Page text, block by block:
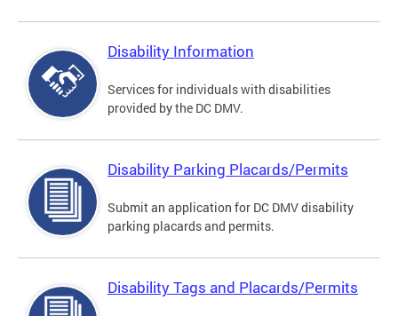
Disability Information
Services for individuals with disabilities
provided by the DC DMV.
Disability Parking Placards/Permits
Submit an application for DC DMV disability
parking placards and permits.
Disability Tags and Placards/Permits